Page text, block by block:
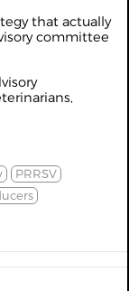
that actually
committee
PRRSV